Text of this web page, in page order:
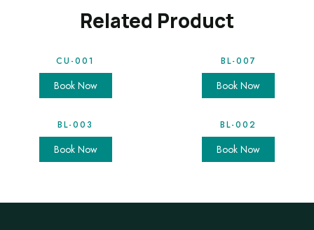
Related Product
CU-001
Book Now
BL-007
Book Now
BL-003
Book Now
BL-002
Book Now